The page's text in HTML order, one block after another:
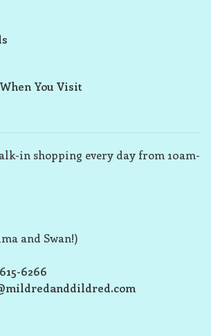
You Visit
in shopping every day from 10am-
and Swan!)
6266